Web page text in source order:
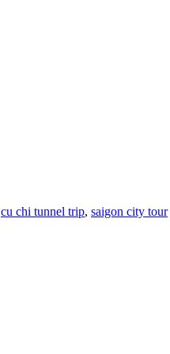
cu chi tunnel trip, saigon city tour